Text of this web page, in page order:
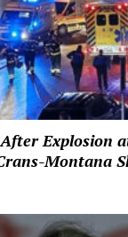
Explosion
Montana